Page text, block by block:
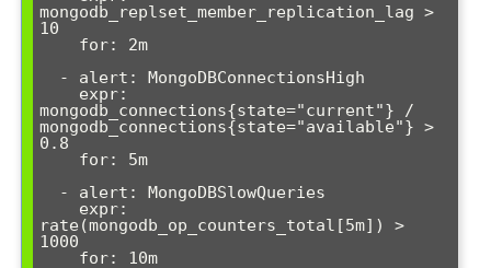
mongodb_replset_member_replication_lag >
10
mongodb_connections{state="current"} /
mongodb_connections{state="available"} >
0.8
rate(mongodb_op_counters_total[5m]) >
1000